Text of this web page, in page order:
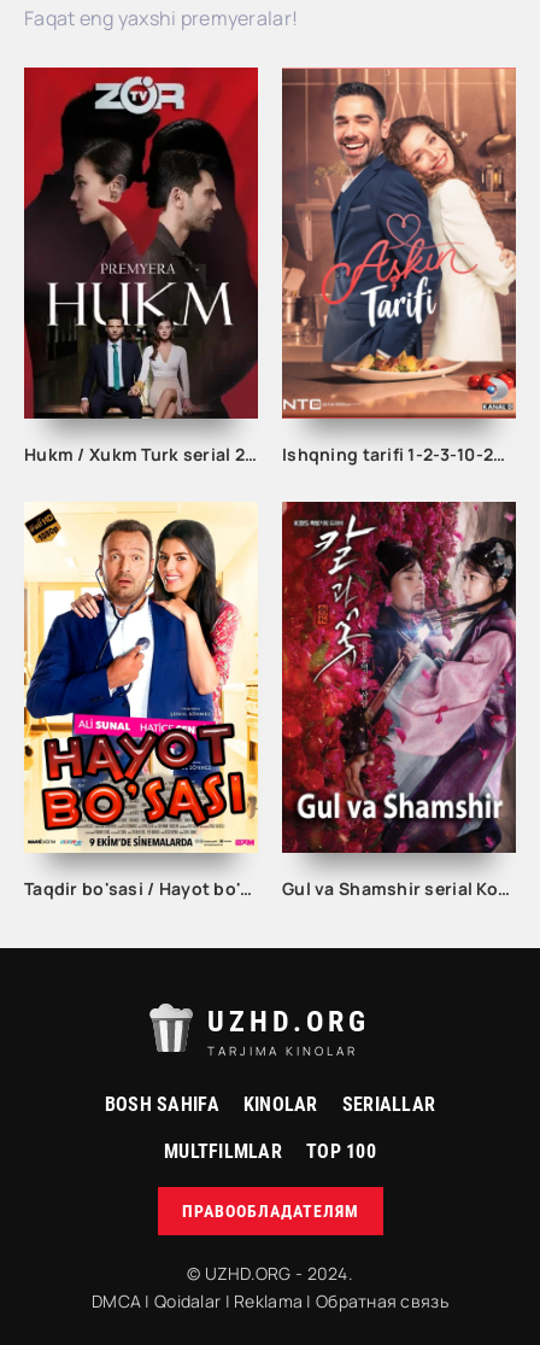
Faqat eng yaxshi premyeralar!
Hukm / Xukm Turk serial 203. 204. 205. 206. 207. 208. 209. 210. 211. 212. 213. 214. 215 Qism Uzbek tilida Hukim Xukim Barcha qismlari Ishqning tarifi 1-2-3-10-20-30-40-50-60-70-100 qism turk serial Uzbek tilida Barcha qismlar
Taqdir bo'sasi / Hayot bo'sasi Turk kino Uzbek tilida 2015 tarjima kino Full HD skachat Gul va Shamshir serial Korea Barcha qismlar Uzbek tilida / Гул ва Шамшир сериал Кореа Барча қисмлар Узбек тилида
UZHD.ORG
TARJIMA KINOLAR
BOSH SAHIFA KINOLAR SERIALLAR
MULTFILMLAR TOP 100
ПРАВООБЛАДАТЕЛЯМ
© UZHD.ORG - 2024.
DMCA |Qoidalar | Reklama | Обратная связь